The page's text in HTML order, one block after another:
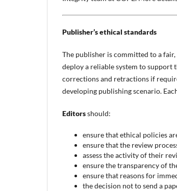
Publisher’s ethical standards
The publisher is committed to a
deploy a reliable system to support
corrections and retractions if
developing publishing scenario.
Editorsshould:
ensure that ethical policies
ensure that the review
assess the activity of their
ensure the transparency of
ensure that reasons for
the decision not to send a